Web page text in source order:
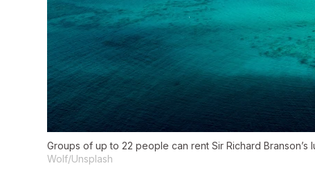
Groups of up to 22 people can rent Sir Richard Branson’s
Wolf/Unsplash